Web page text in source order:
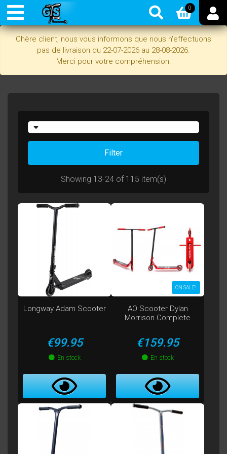
Chère client, nous vous informons que nous n'effectuons
pas de livraison du 22-07-2026 au 28-08-2026.
Merci pour votre compréhension.
0
Filter
Showing 13-24 of 115 item(s)
Longway Adam Scooter
Price
€99.95
En stock
ON SALE!
AO Scooter Dylan
Morrison Complete
Price
€159.95
En stock